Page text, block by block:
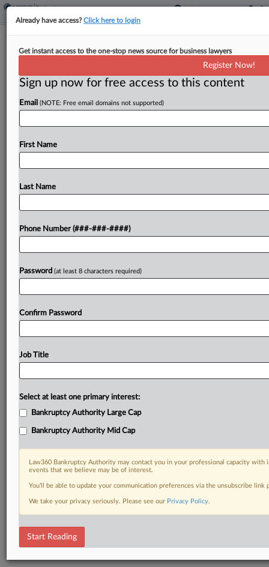
MMA Law Accuses Lawyer, Insurance
By Emily Sawicki· April 9, 2026, 4:24 PM EDT
Embattled Texas firm MMA Law has filed nearly a
action, including accusing a Louisiana attorney, his
To view the full article, register now.
Complaint
Already have access?Click here to login
Get instant access to the one-stop news source for business lawyers
Register Now!
Sign up now for free access to this content
Email (NOTE: Free email domains not supported)
First Name
Last Name
Phone Number (###-###-####)
Password (at least 8 characters required)
Confirm Password
Job Title
Select at least one primary interest:
Bankruptcy Authority Large Cap
Bankruptcy Authority Mid Cap
Law360 Bankruptcy Authority may contact you in your professional capacity
events that we believe may be of interest.
You’ll be able to update your communication preferences via the unsubscribe
We take your privacy seriously. Please see our Privacy Policy.
Start Reading